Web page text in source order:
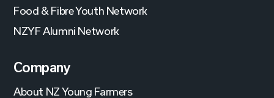
Food & Fibre Youth Network
NZYF Alumni Network
Company
About NZ Young Farmers